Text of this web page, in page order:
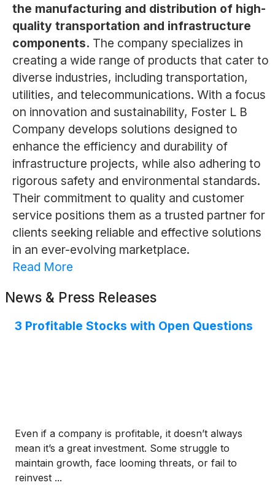
the manufacturing and distribution of high-
quality transportation and infrastructure
components. The company specializes in
creating a wide range of products that cater to
diverse industries, including transportation,
utilities, and telecommunications. With a focus
on innovation and sustainability, Foster L B
Company develops solutions designed to
enhance the efficiency and durability of
infrastructure projects, while also adhering to
rigorous safety and environmental standards.
Their commitment to quality and customer
service positions them as a trusted partner for
clients seeking reliable and effective solutions
in an ever-evolving marketplace.
Read More
News & Press Releases
3 Profitable Stocks with Open Questions
Even if a company is profitable, it doesn’t always
mean it’s a great investment. Some struggle to
maintain growth, face looming threats, or fail to
reinvest ...